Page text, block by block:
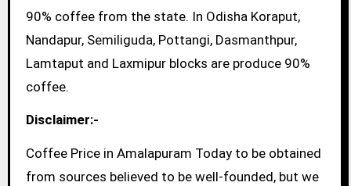
90% coffee from the state. In Odisha Koraput,
Nandapur, Semiliguda, Pottangi, Dasmanthpur,
Lamtaput and Laxmipur blocks are produce 90%
coffee.
Disclaimer:-
Coffee Price in Amalapuram Today to be obtained
from sources believed to be well-founded, but we